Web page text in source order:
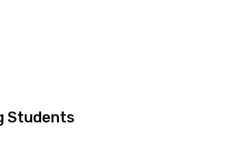
Students